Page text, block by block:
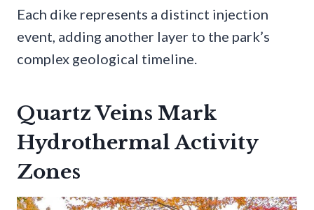
Each dike represents a distinct injection
event, adding another layer to the park’s
complex geological timeline.
Quartz Veins Mark
Hydrothermal Activity
Zones